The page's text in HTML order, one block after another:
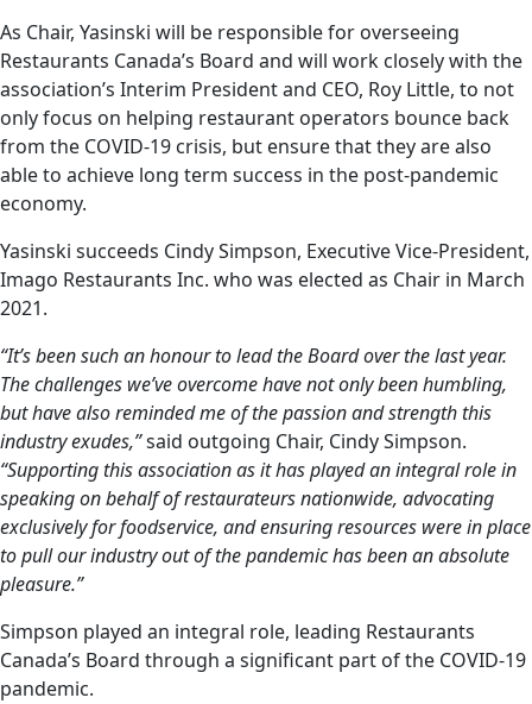
As Chair, Yasinski will be responsible for overseeing
Restaurants Canada’s Board and will work closely with the
association’s Interim President and CEO, Roy Little, to not
only focus on helping restaurant operators bounce back
from the COVID-19 crisis, but ensure that they are also
able to achieve long term success in the post-pandemic
economy.
Yasinski succeeds Cindy Simpson, Executive Vice-President,
Imago Restaurants Inc. who was elected as Chair in March
2021.
“It’s been such an honour to lead the Board over the last year.
The challenges we’ve overcome have not only been humbling,
but have also reminded me of the passion and strength this
industry exudes,”said outgoing Chair, Cindy Simpson.
“Supporting this association as it has played an integral role in
speaking on behalf of restaurateurs nationwide, advocating
exclusively for foodservice, and ensuring resources were in place
to pull our industry out of the pandemic has been an absolute
pleasure.”
Simpson played an integral role, leading Restaurants
Canada’s Board through a significant part of the COVID-19
pandemic.